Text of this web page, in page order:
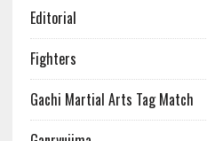
Editorial
Fighters
Gachi Martial Arts Tag Match